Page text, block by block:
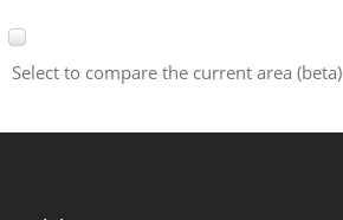
Select to compare the current area (beta)